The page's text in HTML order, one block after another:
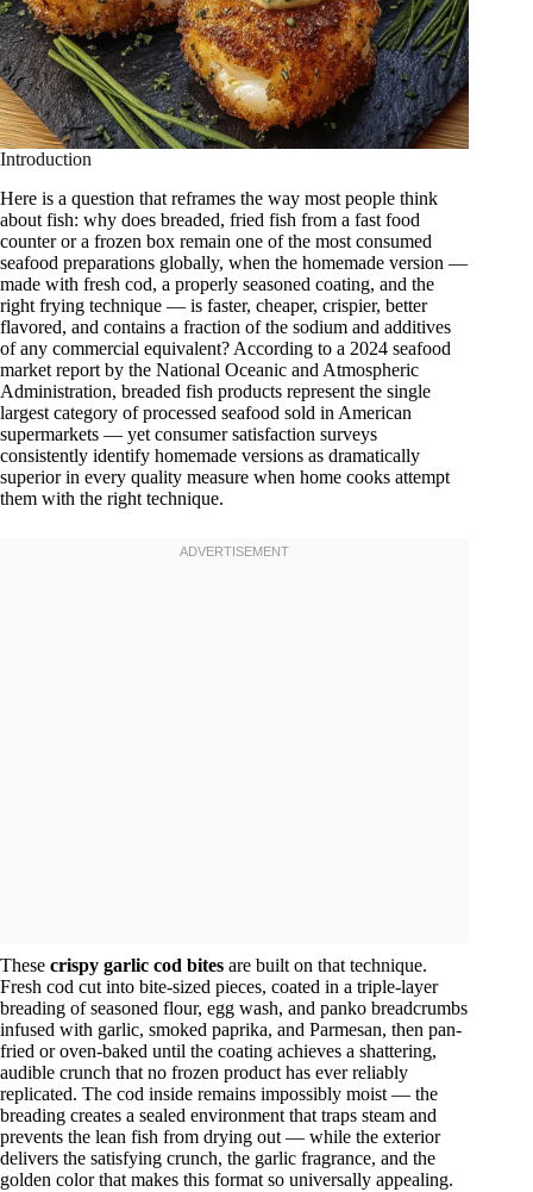
Introduction
Here is a question that reframes the way most people think
about fish: why does breaded, fried fish from a fast food
counter or a frozen box remain one of the most consumed
seafood preparations globally, when the homemade version —
made with fresh cod, a properly seasoned coating, and the
right frying technique — is faster, cheaper, crispier, better
flavored, and contains a fraction of the sodium and additives
of any commercial equivalent? According to a 2024 seafood
market report by the National Oceanic and Atmospheric
Administration, breaded fish products represent the single
largest category of processed seafood sold in American
supermarkets — yet consumer satisfaction surveys
consistently identify homemade versions as dramatically
superior in every quality measure when home cooks attempt
them with the right technique.
These crispy garlic cod bites are built on that technique.
Fresh cod cut into bite-sized pieces, coated in a triple-layer
breading of seasoned flour, egg wash, and panko breadcrumbs
infused with garlic, smoked paprika, and Parmesan, then pan-
fried or oven-baked until the coating achieves a shattering,
audible crunch that no frozen product has ever reliably
replicated. The cod inside remains impossibly moist — the
breading creates a sealed environment that traps steam and
prevents the lean fish from drying out — while the exterior
delivers the satisfying crunch, the garlic fragrance, and the
golden color that makes this format so universally appealing.